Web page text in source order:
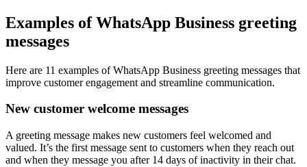
Examples of WhatsApp Business greeting
messages
Here are 11 examples of WhatsApp Business greeting messages that
improve customer engagement and streamline communication.
New customer welcome messages
A greeting message makes new customers feel welcomed and
valued. It’s the first message sent to customers when they reach out
and when they message you after 14 days of inactivity in their chat.